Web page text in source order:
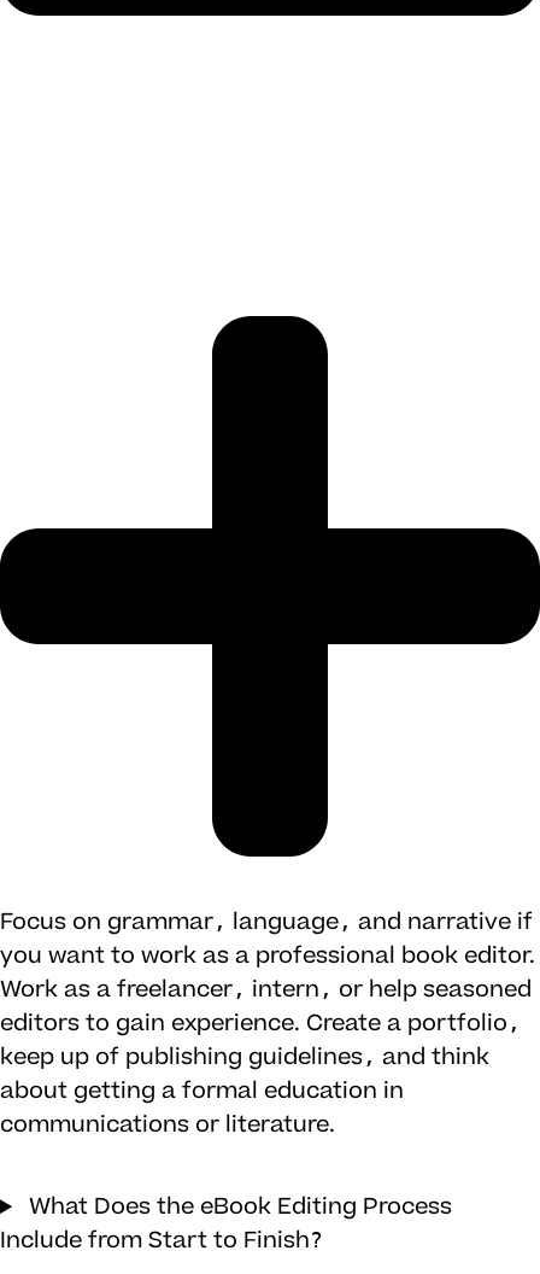
Focus on grammar, language, and narrative if
you want to work as a professional book editor.
Work as a freelancer, intern, or help seasoned
editors to gain experience. Create a portfolio,
keep up of publishing guidelines, and think
about getting a formal education in
communications or literature.
What Does the eBook Editing Process
Include from Start to Finish?